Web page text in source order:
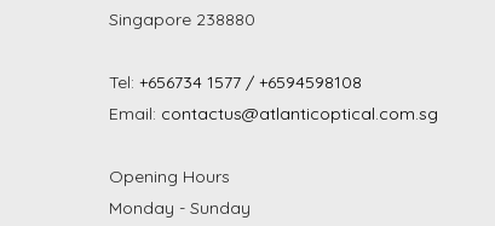
Singapore 238880
Tel: +656734 1577 / +6594598108
Email: contactus@atlanticoptical.com.sg
Opening Hours
Monday - Sunday